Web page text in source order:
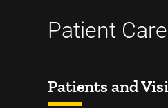
Patient
Patients and